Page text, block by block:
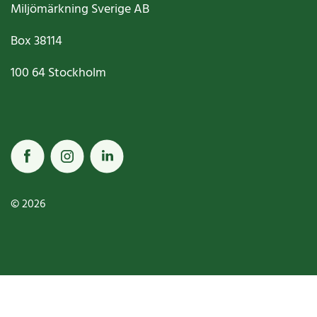
Miljömärkning Sverige AB
Box38114
100 64Stockholm
© 2026